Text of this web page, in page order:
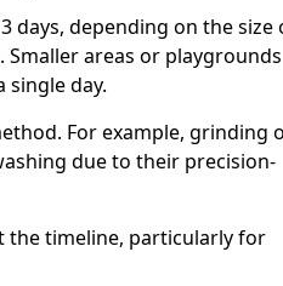
days, depending on the size
areas or playgrounds
day.
For example, grinding
due to their precision-
the timeline, particularly for